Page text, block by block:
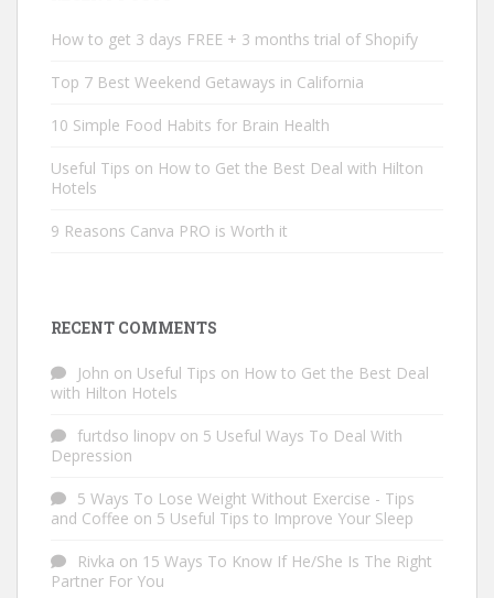
How to get 3 days FREE + 3 months trial of Shopify
Top 7 Best Weekend Getaways in California
10 Simple Food Habits for Brain Health
Useful Tips on How to Get the Best Deal with Hilton
Hotels
9 Reasons Canva PRO is Worth it
RECENT COMMENTS
John on Useful Tips on How to Get the Best Deal
with Hilton Hotels
furtdso linopv on 5 Useful Ways To Deal With
Depression
5 Ways To Lose Weight Without Exercise - Tips
and Coffee on 5 Useful Tips to Improve Your Sleep
Rivka on 15 Ways To Know If He/She Is The Right
Partner For You